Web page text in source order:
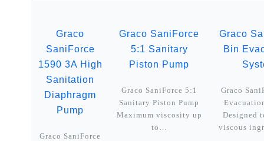
Graco
SaniForce
1590 3A High
Sanitation
Diaphragm
Pump
Graco SaniForce
Graco SaniForce
5:1 Sanitary
Piston Pump
Graco SaniForce 5:1
Sanitary Piston Pump
Maximum viscosity up
to…
Graco
Bin
Graco
Designed
viscous